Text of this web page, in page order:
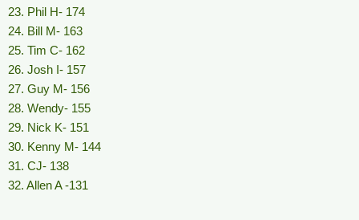
23. Phil H- 174
24. Bill M- 163
25. Tim C- 162
26. Josh I- 157
27. Guy M- 156
28. Wendy- 155
29. Nick K- 151
30. Kenny M- 144
31. CJ- 138
32. Allen A -131